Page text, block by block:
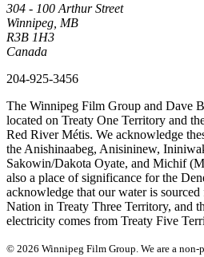
304 - 100 Arthur Street
Winnipeg, MB
R3B 1H3
Canada
204-925-3456
The Winnipeg Film Group and Dave
located on Treaty One Territory and
Red River Métis. We acknowledge
the Anishinaabeg, Anisininew,
Sakowin/Dakota Oyate, and Michif
also a place of significance for the
acknowledge that our water is
Nation in Treaty Three Territory, and
electricity comes from Treaty Five
© 2026 Winnipeg Film Group. We are a